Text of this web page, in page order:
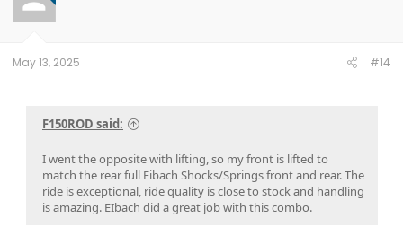
May 13, 2025 #14
F150ROD said:
I went the opposite with lifting, so my front is lifted to
match the rear full Eibach Shocks/Springs front and rear. The
ride is exceptional, ride quality is close to stock and handling
is amazing. EIbach did a great job with this combo.